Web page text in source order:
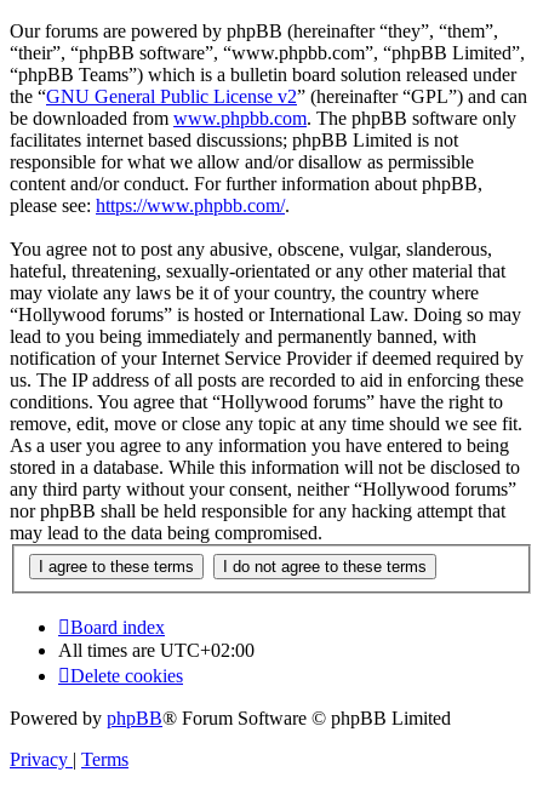
Our forums are powered by phpBB (hereinafter “they”, “them”,
“their”, “phpBB software”, “www.phpbb.com”, “phpBB Limited”,
“phpBB Teams”) which is a bulletin board solution released under
the “GNU General Public License v2” (hereinafter “GPL”) and can
be downloaded from www.phpbb.com. The phpBB software only
facilitates internet based discussions; phpBB Limited is not
responsible for what we allow and/or disallow as permissible
content and/or conduct. For further information about phpBB,
please see: https://www.phpbb.com/.
You agree not to post any abusive, obscene, vulgar, slanderous,
hateful, threatening, sexually-orientated or any other material that
may violate any laws be it of your country, the country where
“Hollywood forums” is hosted or International Law. Doing so may
lead to you being immediately and permanently banned, with
notification of your Internet Service Provider if deemed required by
us. The IP address of all posts are recorded to aid in enforcing these
conditions. You agree that “Hollywood forums” have the right to
remove, edit, move or close any topic at any time should we see fit.
As a user you agree to any information you have entered to being
stored in a database. While this information will not be disclosed to
any third party without your consent, neither “Hollywood forums”
nor phpBB shall be held responsible for any hacking attempt that
may lead to the data being compromised.
Board index
All times are UTC+02:00
Delete cookies
Powered by phpBB® Forum Software © phpBB Limited
Privacy | Terms